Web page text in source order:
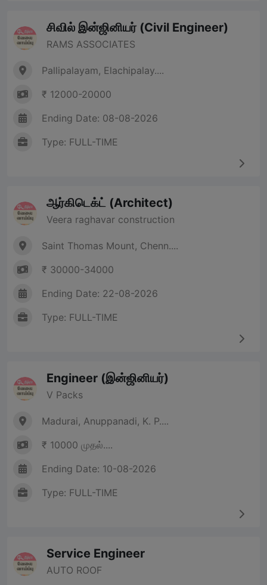
சிவில் இன்ஜினியர் (Civil Engineer)
RAMS ASSOCIATES
Pallipalayam, Elachipalay....
₹ 12000-20000
Ending Date: 08-08-2026
Type: FULL-TIME
ஆர்கிடெக்ட் (Architect)
Veera raghavar construction
Saint Thomas Mount, Chenn....
₹ 30000-34000
Ending Date: 22-08-2026
Type: FULL-TIME
Engineer (இன்ஜினியர்)
V Packs
Madurai, Anuppanadi, K. P....
₹ 10000 முதல்....
Ending Date: 10-08-2026
Type: FULL-TIME
Service Engineer
AUTO ROOF